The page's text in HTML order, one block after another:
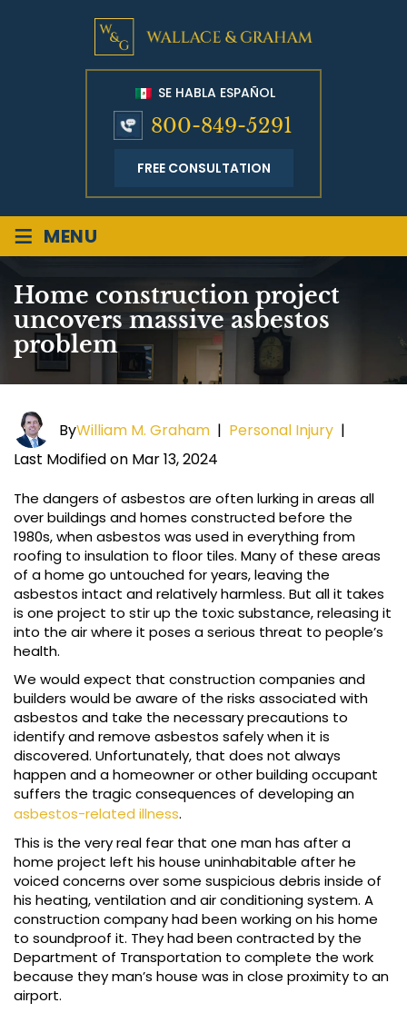
SE HABLA ESPAÑOL
800-849-5291
FREE CONSULTATION
≡ MENU
Home construction project
uncovers massive asbestos
problem
ByWilliam M. Graham | Personal Injury |
Last Modified on Mar 13, 2024
The dangers of asbestos are often lurking in areas all
over buildings and homes constructed before the
1980s, when asbestos was used in everything from
roofing to insulation to floor tiles. Many of these areas
of a home go untouched for years, leaving the
asbestos intact and relatively harmless. But all it takes
is one project to stir up the toxic substance, releasing it
into the air where it poses a serious threat to people’s
health.
We would expect that construction companies and
builders would be aware of the risks associated with
asbestos and take the necessary precautions to
identify and remove asbestos safely when it is
discovered. Unfortunately, that does not always
happen and a homeowner or other building occupant
suffers the tragic consequences of developing an
asbestos-related illness.
This is the very real fear that one man has after a
home project left his house uninhabitable after he
voiced concerns over some suspicious debris inside of
his heating, ventilation and air conditioning system. A
construction company had been working on his home
to soundproof it. They had been contracted by the
Department of Transportation to complete the work
because they man’s house was in close proximity to an
airport.